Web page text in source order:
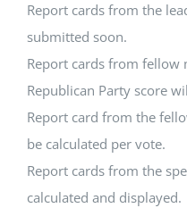
Report cards from the
submitted soon.
Report cards from
Republican Party score
Report card from the
be calculated per vote.
Report cards from the
calculated and displayed.